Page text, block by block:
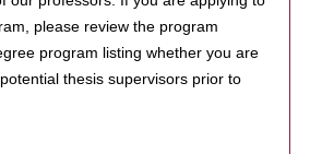
please review the program
program listing whether you are
thesis supervisors prior to